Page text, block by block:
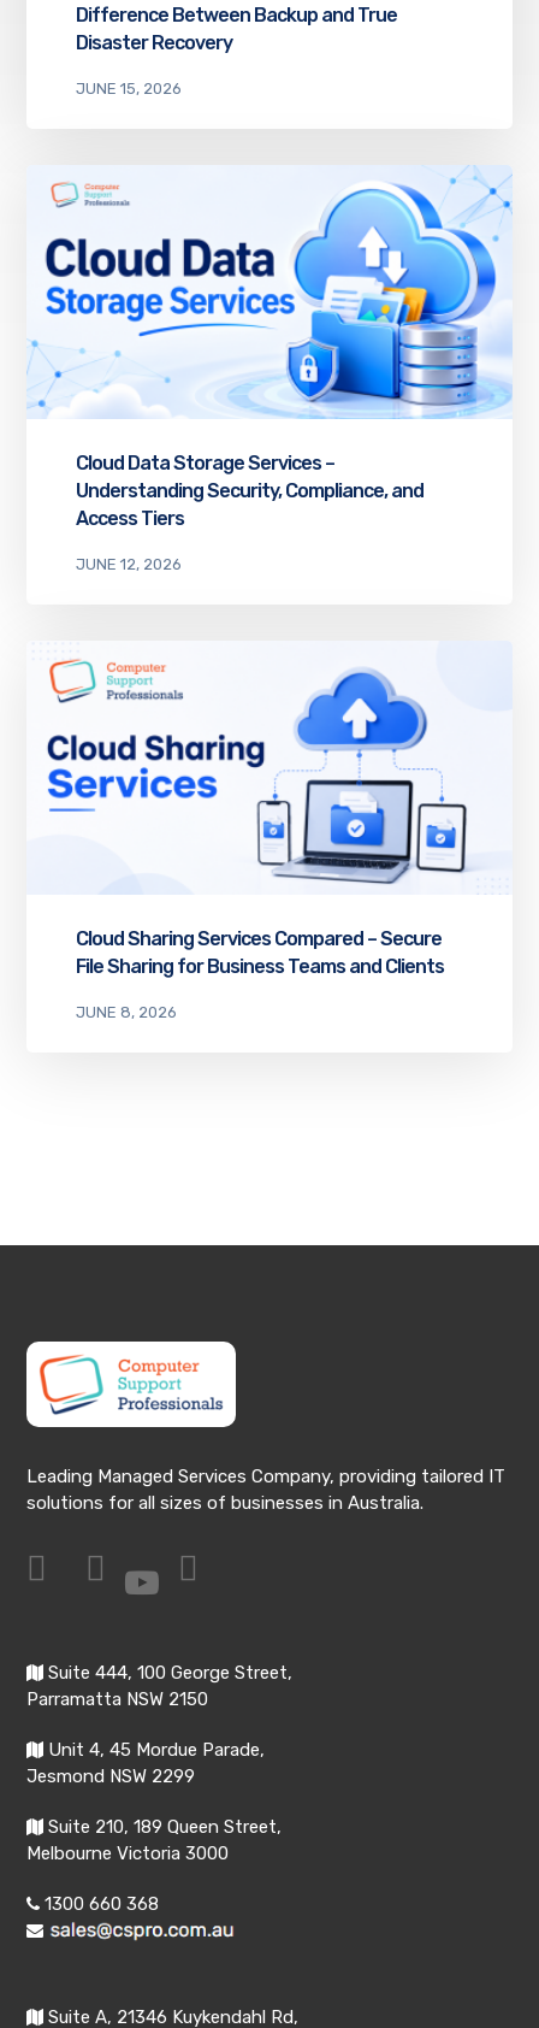
Difference Between Backup and True
Disaster Recovery
JUNE 15, 2026
Cloud Data Storage Services –
Understanding Security, Compliance, and
Access Tiers
JUNE 12, 2026
Cloud Sharing Services Compared – Secure
File Sharing for Business Teams and Clients
JUNE 8, 2026
Leading Managed Services Company, providing tailored IT
solutions for all sizes of businesses in Australia.
Suite 444, 100 George Street,
Parramatta NSW 2150
Unit 4, 45 Mordue Parade,
Jesmond NSW 2299
Suite 210, 189 Queen Street,
Melbourne Victoria 3000
1300 660 368
Suite A, 21346 Kuykendahl Rd,